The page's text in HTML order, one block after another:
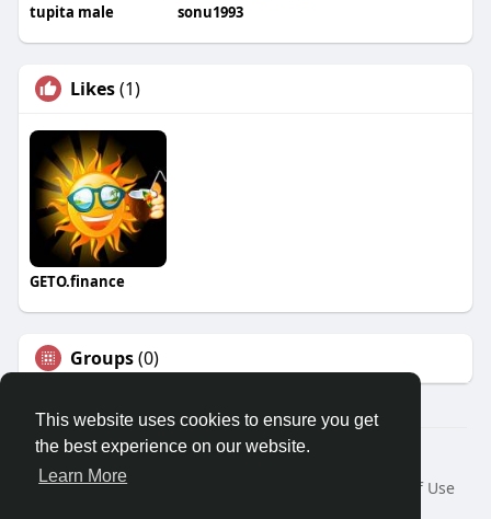
This website uses cookies to ensure you get
the best experience on our website.
Learn More
tupita male sonu1993
Likes(1)
GETO.finance
Groups(0)
Â© 2026 GETO Space
Home
About
Terms of Use